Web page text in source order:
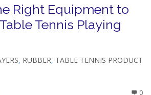
Right Equipment to
Tennis Playing
, RUBBER, TABLE TENNIS PRODUCT
0